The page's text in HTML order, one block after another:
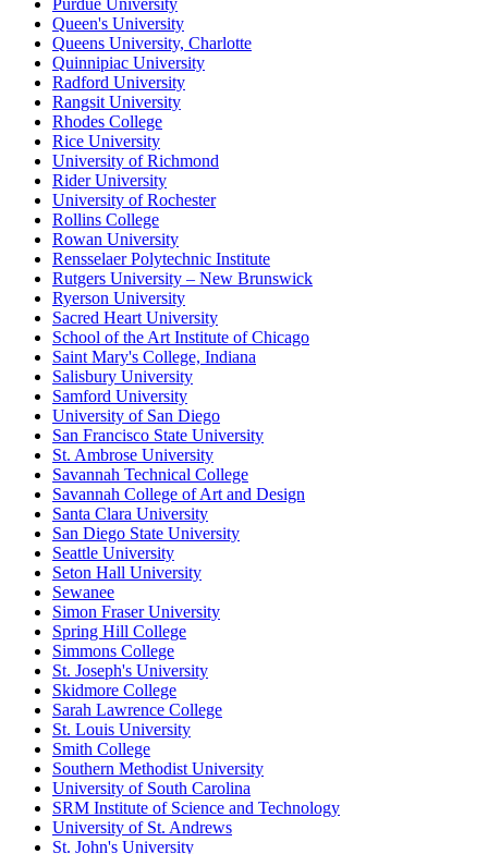
Purdue University
Queen's University
Queens University, Charlotte
Quinnipiac University
Radford University
Rangsit University
Rhodes College
Rice University
University of Richmond
Rider University
University of Rochester
Rollins College
Rowan University
Rensselaer Polytechnic Institute
Rutgers University – New Brunswick
Ryerson University
Sacred Heart University
School of the Art Institute of Chicago
Saint Mary's College, Indiana
Salisbury University
Samford University
University of San Diego
San Francisco State University
St. Ambrose University
Savannah Technical College
Savannah College of Art and Design
Santa Clara University
San Diego State University
Seattle University
Seton Hall University
Sewanee
Simon Fraser University
Spring Hill College
Simmons College
St. Joseph's University
Skidmore College
Sarah Lawrence College
St. Louis University
Smith College
Southern Methodist University
University of South Carolina
SRM Institute of Science and Technology
University of St. Andrews
St. John's University